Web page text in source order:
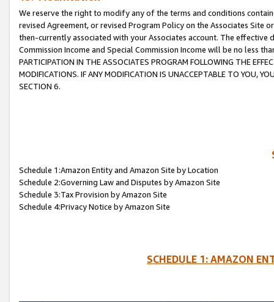
We reserve the right to modify any of the terms and conditions
revised Agreement, or revised Program Policy on the Associates
then-currently associated with your Associates account. The
Commission Income and Special Commission Income will be no less
PARTICIPATION IN THE ASSOCIATES PROGRAM FOLLOWING THE
MODIFICATIONS. IF ANY MODIFICATION IS UNACCEPTABLE TO YOU,
SECTION 6.
Schedule 1:Amazon Entity and Amazon Site by Location
Schedule 2:Governing Law and Disputes by Amazon Site
Schedule 3:Tax Provision by Amazon Site
Schedule 4:Privacy Notice by Amazon Site
SCHEDULE 1: AMAZON